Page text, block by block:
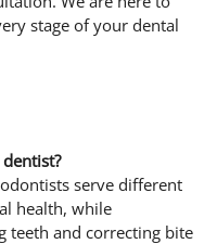
stage of your dental
serve different
health, while
teeth and correcting bite